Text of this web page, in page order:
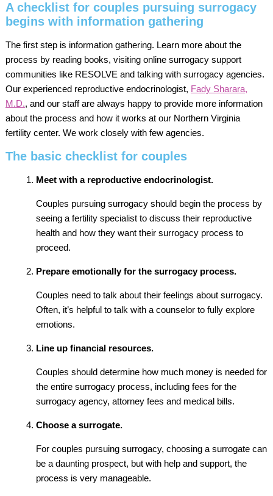
A checklist for couples pursuing surrogacy
begins with information gathering
The first step is information gathering. Learn more about the
process by reading books, visiting online surrogacy support
communities like RESOLVE and talking with surrogacy agencies.
Our experienced reproductive endocrinologist, Fady Sharara,
M.D., and our staff are always happy to provide more information
about the process and how it works at our Northern Virginia
fertility center. We work closely with few agencies.
The basic checklist for couples
Meet with a reproductive endocrinologist.
Couples pursuing surrogacy should begin the process by
seeing a fertility specialist to discuss their reproductive
health and how they want their surrogacy process to
proceed.
Prepare emotionally for the surrogacy process.
Couples need to talk about their feelings about surrogacy.
Often, it’s helpful to talk with a counselor to fully explore
emotions.
Line up financial resources.
Couples should determine how much money is needed for
the entire surrogacy process, including fees for the
surrogacy agency, attorney fees and medical bills.
Choose a surrogate.
For couples pursuing surrogacy, choosing a surrogate can
be a daunting prospect, but with help and support, the
process is very manageable.